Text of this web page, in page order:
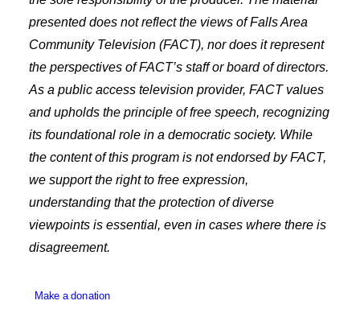
Our Mission
Contact & Hours of Operation
Our History
Coverage Area
Staff & Board of Directors
Policies & Procedures
Employee Resources
presented does not reflect the views of Falls Area
Community Television (FACT), nor does it represent
the perspectives of FACT’s staff or board of directors.
As a public access television provider, FACT values
and upholds the principle of free speech, recognizing
its foundational role in a democratic society. While
the content of this program is not endorsed by FACT,
we support the right to free expression,
understanding that the protection of diverse
viewpoints is essential, even in cases where there is
disagreement.
Make a donation